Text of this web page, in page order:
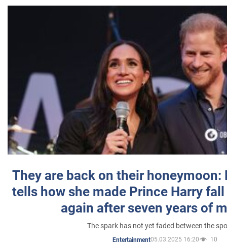
They are back on their honeymoon:
tells how she made Prince Harry
again after seven years of
The spark has not yet faded between the
Entertainment05.03.2025 16:20 10